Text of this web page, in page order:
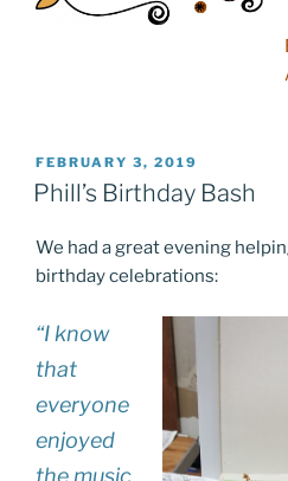
POSTED
ON
FEBRUARY 3, 2019
Phill’s Birthday Bash
We had a great evening
birthday celebrations:
“I know
that
everyone
enjoyed
the music